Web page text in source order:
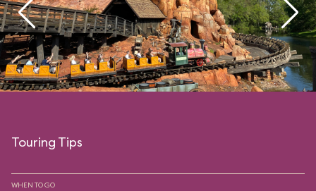
Touring Tips
WHEN TO GO